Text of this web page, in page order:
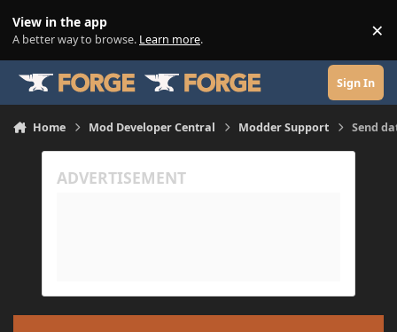
View in the app
A better way to browse. Learn more. ×
Sign In
Home Mod Developer Central Modder Support Send